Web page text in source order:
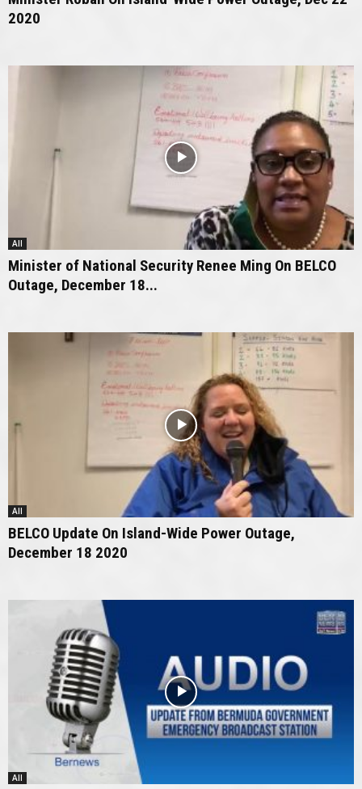
2020
All
Minister of National Security Renee Ming On BELCO
Outage, December 18...
All
BELCO Update On Island-Wide Power Outage,
December 18 2020
All